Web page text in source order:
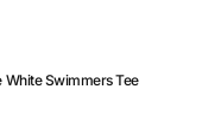
White Swimmers Tee